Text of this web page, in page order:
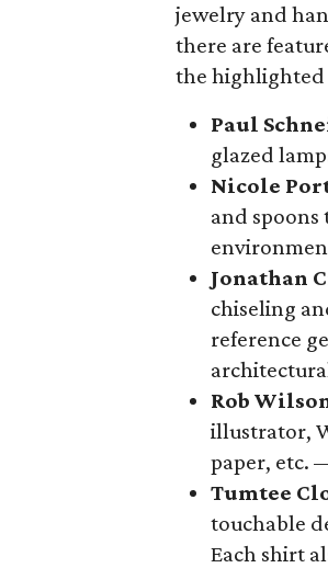
jewelry and
there are
the highlighted
Paul
glazed
Nicole
and spoons
Jonathan
chiseling
reference
Rob
illustrator,
paper, etc.
Tumtee
touchable
Each shirt